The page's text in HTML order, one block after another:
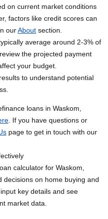
on current market conditions
factors like credit scores can
ourAbout section.
average around 2-3% of
the projected payment
your budget.
to understand potential
loans in Waskom,
. If you have questions or
page to get in touch with our
calculator for Waskom,
decisions on home buying and
key details and see
market data.